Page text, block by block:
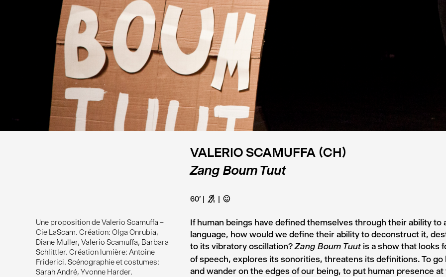
VALERIO SCAMUFFA (CH)
Zang Boum Tuut
60' G C
Une proposition de Valerio Scamuffa –
Cie LaScam. Création: Olga Onrubia,
Diane Muller, Valerio Scamuffa, Barbara
Schlittler. Création lumière: Antoine
Friderici. Scénographie et costumes:
Sarah André, Yvonne Harder.
If human beings have defined themselves through their ability to
language, how would we define their ability to deconstruct it,
to its vibratory oscillation?Zang Boum Tuutis a show that looks
of speech, explores its sonorities, threatens its definitions. To
and wander on the edges of our being, to put human presence